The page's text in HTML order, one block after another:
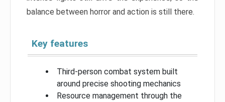
balance between horror and action is still there.
Key features
Third-person combat system built
around precise shooting mechanics
Resource management through the